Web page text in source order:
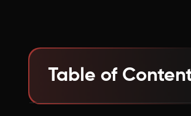
Table of